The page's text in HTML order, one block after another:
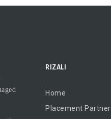
RIZALI
Home
Placement Partner